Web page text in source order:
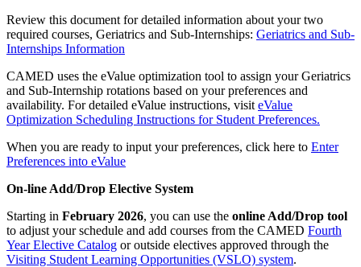
Review this document for detailed information about your two
required courses, Geriatrics and Sub-Internships: Geriatrics and Sub-
Internships Information
CAMED uses the eValue optimization tool to assign your Geriatrics
and Sub-Internship rotations based on your preferences and
availability. For detailed eValue instructions, visit eValue
Optimization Scheduling Instructions for Student Preferences.
When you are ready to input your preferences, click here to Enter
Preferences into eValue
On-line Add/Drop Elective System
Starting in February 2026, you can use the online Add/Drop tool
to adjust your schedule and add courses from the CAMED Fourth
Year Elective Catalog or outside electives approved through the
Visiting Student Learning Opportunities (VSLO) system.